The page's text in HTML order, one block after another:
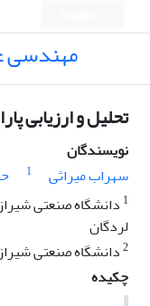
تحلیل و ارزیابی
نویسندگان
سهراب میراثی
1
1 دانشگاه صنعتی
لردگان
2دانشگاه صنعتی
چکیده